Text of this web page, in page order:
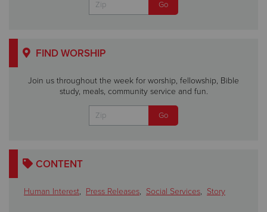
FIND WORSHIP
Join us throughout the week for worship, fellowship, Bible
study, meals, community service and fun.
CONTENT
Human Interest, Press Releases, Social Services, Story